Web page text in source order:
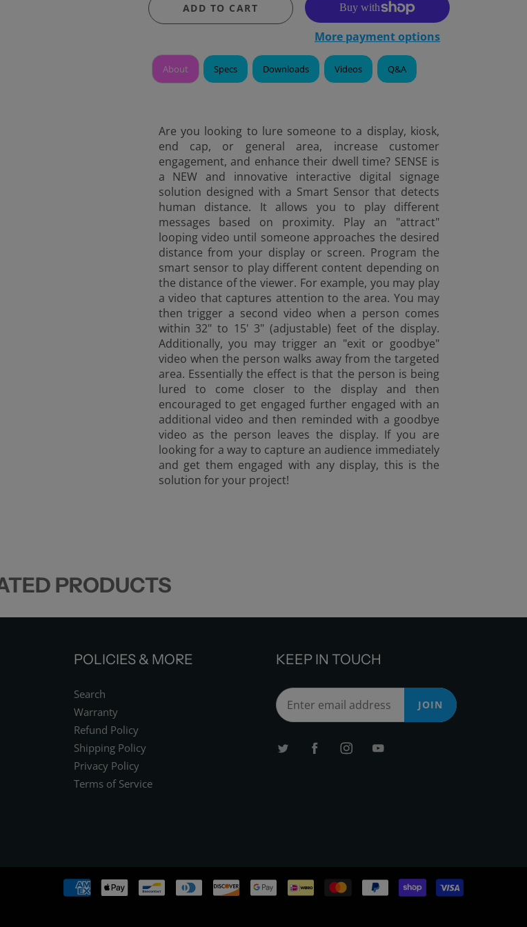
ADD TO CART
More payment options
About Specs Downloads Videos Q&A
Are you looking to lure someone to a display, kiosk,
end cap, or general area, increase customer
engagement, and enhance their dwell time? SENSE is
a NEW and innovative interactive digital signage
solution designed with a Smart Sensor that detects
human distance. It allows you to play different
messages based on proximity. Play an "attract"
looping video until someone approaches the desired
distance from your display or screen. Program the
smart sensor to play different content depending on
the distance of the viewer. For example, you may play
a video that captures attention to the area. You may
then trigger a second video when a person comes
within 32" to 15' 3" (adjustable) feet of the display.
Additionally, you may trigger an "exit or goodbye"
video when the person walks away from the targeted
area. Essentially the effect is that the person is being
lured to come closer to the display and then
encouraged to get engaged further engaged with an
additional video and then reminded with a goodbye
video as the person leaves the display. If you are
looking for a way to capture an audience immediately
and get them engaged with any display, this is the
solution for your project!
PRODUCTS
POLICIES & MORE
Search
Warranty
Refund Policy
Shipping Policy
Privacy Policy
Terms of Service
KEEP IN TOUCH
JOIN